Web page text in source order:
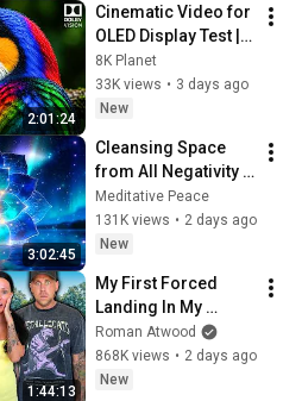
2:01:24
Cinematic Video for
OLED Display Test |
16K HDR 240fps
Dolby Vision (4K
Video • 8K ULTRA HD
8K Planet
33K views • 3 days ago
New
3:02:45
Cleansing Space
from All Negativity -
Deep Energy
Clearing and
Protection - 417Hz
Meditative Peace
131K views • 2 days ago
New
1:44:13
My First Forced
Landing In My
Helicopter. Very
Scary Experience
But Everyone Is
Roman Atwood
868K views • 2 days ago
New